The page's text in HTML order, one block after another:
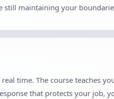
still maintaining your
time. The course teaches
that protects your job,